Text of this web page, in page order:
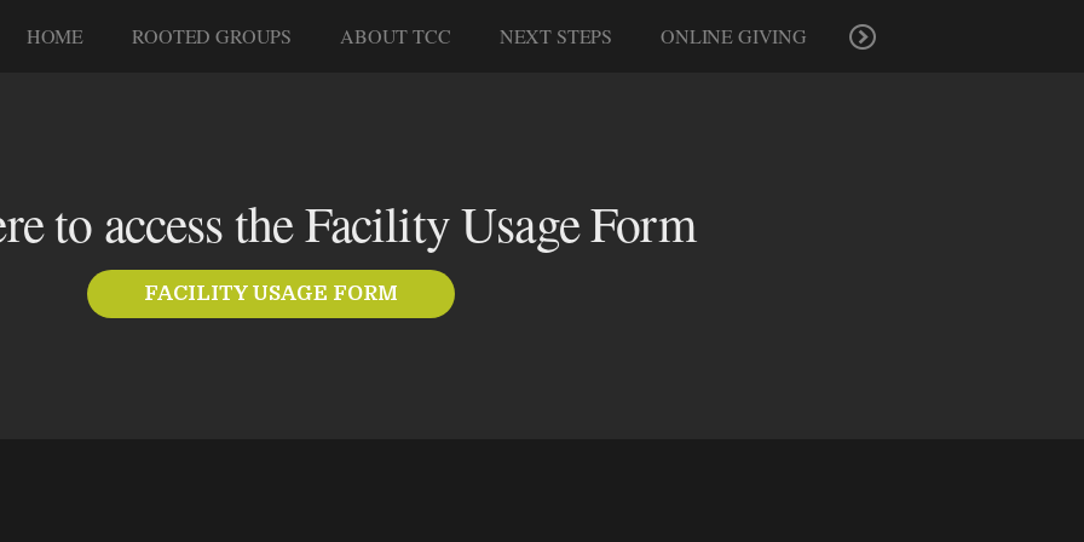
HOME ROOTED GROUPS ABOUT TCC NEXT STEPS ONLINE GIVING
to access the Facility Usage Form
FACILITY USAGE FORM